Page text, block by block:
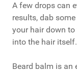
A few drops can
results, dab
your hair down
into the hair itself.
Beard balm is an